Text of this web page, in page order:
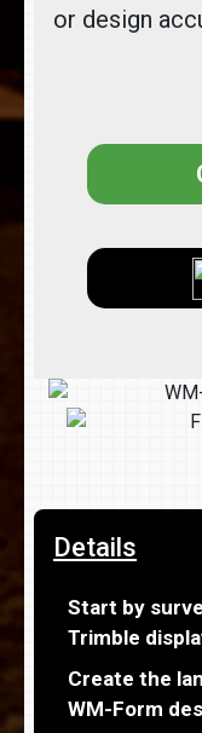
or design
Details
Start by
Trimble
Create the
WM-Form